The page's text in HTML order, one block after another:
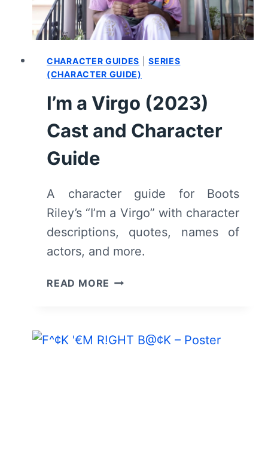
(WITH
SPOILERS)
CHARACTER GUIDES |SERIES
(CHARACTER GUIDE)
I’m a Virgo (2023)
Cast and Character
Guide
A character guide for Boots
Riley’s “I’m a Virgo” with character
descriptions, quotes, names of
actors, and more.
READ MORE I’M
CAST